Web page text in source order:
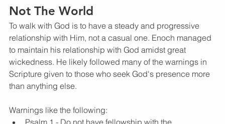
Not The World
To walk with God is to have a steady and progressive
relationship with Him, not a casual one. Enoch managed
to maintain his relationship with God amidst great
wickedness. He likely followed many of the warnings in
Scripture given to those who seek God's presence more
than anything else.
Warnings like the following: